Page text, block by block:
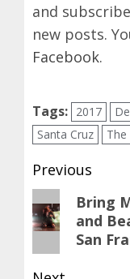
and
new posts.
Facebook.
Tags: 2017
Santa Cruz
The
Post
Previous
Previous
post:
Bring
and
San